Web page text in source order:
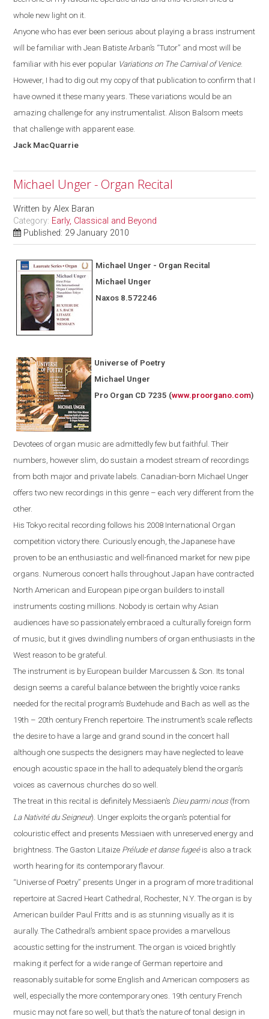
whole new light on it.
Anyone who has ever been serious about playing a brass instrument
will be familiar with Jean Batiste Arban’s “Tutor” and most will be
familiar with his ever popular Variations on The Carnival of Venice.
However, I had to dig out my copy of that publication to confirm that I
have owned it these many years. These variations would be an
amazing challenge for any instrumentalist. Alison Balsom meets
that challenge with apparent ease.
Jack MacQuarrie
Michael Unger - Organ Recital
Written byAlex Baran
Category: Early, Classical and Beyond
Published: 29 January 2010
Michael Unger - Organ Recital
Michael Unger
Naxos 8.572246
Universe of Poetry
Michael Unger
Pro Organ CD 7235 (www.proorgano.com)
Devotees of organ music are admittedly few but faithful. Their
numbers, however slim, do sustain a modest stream of recordings
from both major and private labels. Canadian-born Michael Unger
offers two new recordings in this genre – each very different from the
other.
HisTokyo recital recording follows his 2008 International Organ
competition victory there. Curiously enough, the Japanese have
proven to be an enthusiastic and well-financed market for new pipe
organs. Numerous concert halls throughoutJapan have contracted
North American and European pipe organ builders to install
instruments costing millions. Nobody is certain why Asian
audiences have so passionately embraced a culturally foreign form
of music, but it gives dwindling numbers of organ enthusiasts in the
West reason to be grateful.
The instrument is by European builder Marcussen & Son. Its tonal
design seems a careful balance between the brightly voice ranks
needed for the recital program’s Buxtehude and Bach as well as the
19th – 20th century French repertoire. The instrument’s scale reflects
the desire to have a large and grand sound in the concert hall
although one suspects the designers may have neglected to leave
enough acoustic space in the hallto adequately blend the organ’s
voices as cavernous churches do so well.
The treat in this recital is definitely Messiaen’s Dieu parmi nous(from
La Nativité du Seigneur). Unger exploits the organ’s potential for
colouristic effect and presents Messiaen with unreserved energy and
brightness. The Gaston Litaize Prélude et danse fugeéis also a track
worth hearing for its contemporaryflavour.
“Universe of Poetry” presents Unger in a program of more traditional
repertoire at Sacred Heart Cathedral, Rochester, N.Y. The organ is by
American builder Paul Fritts and is as stunning visually as it is
aurally. The Cathedral’s ambient space provides a marvellous
acoustic setting for the instrument. The organ is voiced brightly
making it perfect for a wide range of German repertoire and
reasonably suitable for some English and American composers as
well, especially the more contemporary ones. 19th century French
music may not fare so well, but that’s the nature of tonal design in